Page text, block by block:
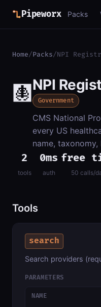
Pipeworx Packs
Home/Packs/NPI
🩻 NPI
Government
CMS National
every US
name, taxonomy,
2
tools
0ms
auth
free
50 calls/
Tools
search
Search providers
PARAMETERS
NAME